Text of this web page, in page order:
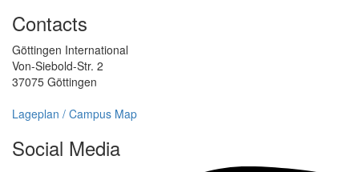
Contacts
Göttingen International
Von-Siebold-Str. 2
37075 Göttingen
Lageplan / Campus Map
Social Media